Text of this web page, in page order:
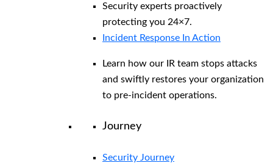
Security experts proactively
protecting you 24×7.
Incident Response In Action
Learn how our IR team stops attacks
and swiftly restores your organization
to pre-incident operations.
Journey
Security Journey